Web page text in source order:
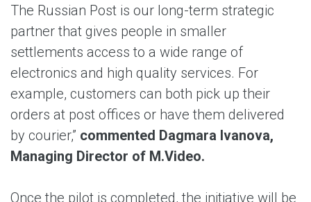
The Russian Post is our long-term strategic
partner that gives people in smaller
settlements access to a wide range of
electronics and high quality services. For
example, customers can both pick up their
orders at post offices or have them delivered
by courier,” commented Dagmara Ivanova,
Managing Director of M.Video.
Once the pilot is completed, the initiative will be